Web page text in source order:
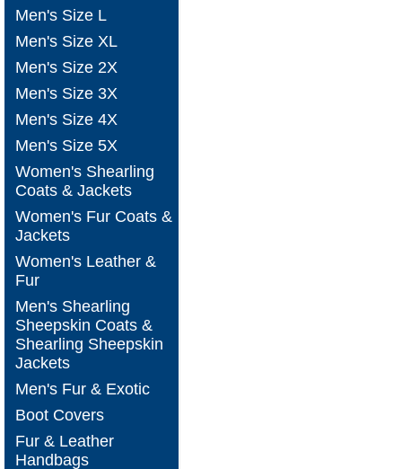
Men's Size L
Men's Size XL
Men's Size 2X
Men's Size 3X
Men's Size 4X
Men's Size 5X
Women's Shearling
Coats & Jackets
Women's Fur Coats &
Jackets
Women's Leather &
Fur
Men's Shearling
Sheepskin Coats &
Shearling Sheepskin
Jackets
Men's Fur & Exotic
Boot Covers
Fur & Leather
Handbags